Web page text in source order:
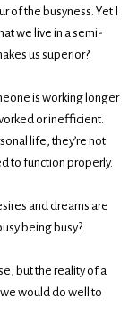
of the busyness. Yet I
we live in a semi-
us superior?
is working longer
or inefficient.
life, they’re not
to function properly.
and dreams are
being busy?
but the reality of a
would do well to